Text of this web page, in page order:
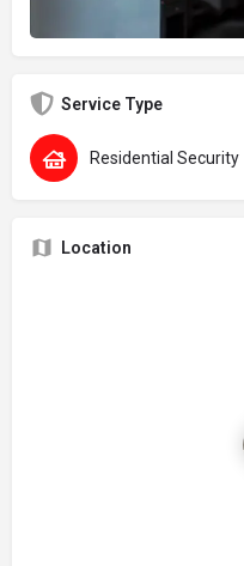
Service Type
Residential Security
Location